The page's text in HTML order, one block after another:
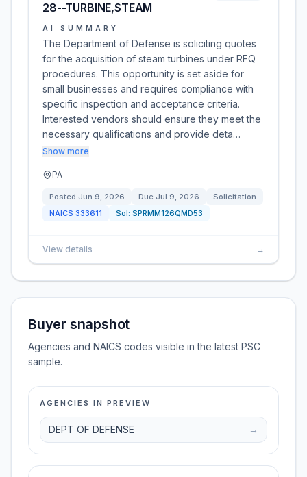
28--TURBINE,STEAM
AI SUMMARY
The Department of Defense is soliciting quotes
for the acquisition of steam turbines under RFQ
procedures. This opportunity is set aside for
small businesses and requires compliance with
specific inspection and acceptance criteria.
Interested vendors should ensure they meet the
necessary qualifications and provide deta…
Show more
PA
Posted Jun 9, 2026 Due Jul 9, 2026
Solicitation
NAICS 333611 Sol: SPRMM126QMD53
View details →
Buyer snapshot
Agencies and NAICS codes visible in the latest PSC
sample.
AGENCIES IN PREVIEW
DEPT OF DEFENSE →